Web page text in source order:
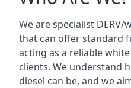
We are specialist
that can offer standard
acting as a reliable
clients. We understand
diesel can be, and we